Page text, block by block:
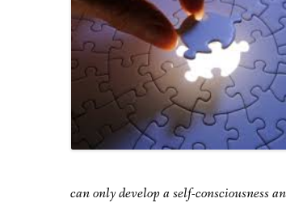
can only develop a self-consciousness